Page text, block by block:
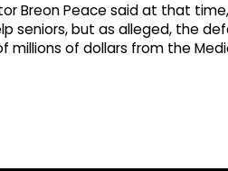
Breon Peace said at that
seniors, but as alleged, the
millions of dollars from the